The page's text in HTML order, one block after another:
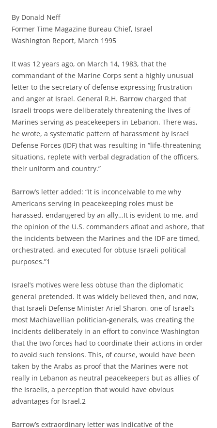
By Donald Neff
Former Time Magazine Bureau Chief, Israel
Washington Report, March 1995
It was 12 years ago, on March 14, 1983, that the
commandant of the Marine Corps sent a highly unusual
letter to the secretary of defense expressing frustration
and anger at Israel. General R.H. Barrow charged that
Israeli troops were deliberately threatening the lives of
Marines serving as peacekeepers in Lebanon. There was,
he wrote, a systematic pattern of harassment by Israel
Defense Forces (IDF) that was resulting in “life-threatening
situations, replete with verbal degradation of the officers,
their uniform and country.”
Barrow’s letter added: “It is inconceivable to me why
Americans serving in peacekeeping roles must be
harassed, endangered by an ally…It is evident to me, and
the opinion of the U.S. commanders afloat and ashore, that
the incidents between the Marines and the IDF are timed,
orchestrated, and executed for obtuse Israeli political
purposes.”1
Israel’s motives were less obtuse than the diplomatic
general pretended. It was widely believed then, and now,
that Israeli Defense Minister Ariel Sharon, one of Israel’s
most Machiavellian politician-generals, was creating the
incidents deliberately in an effort to convince Washington
that the two forces had to coordinate their actions in order
to avoid such tensions. This, of course, would have been
taken by the Arabs as proof that the Marines were not
really in Lebanon as neutral peacekeepers but as allies of
the Israelis, a perception that would have obvious
advantages for Israel.2
Barrow’s extraordinary letter was indicative of the